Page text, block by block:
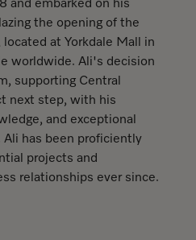
and embarked on his
the opening of the
at Yorkdale Mall in
worldwide. Ali's decision
supporting Central
next step, with his
and exceptional
has been proficiently
projects and
relationships ever since.